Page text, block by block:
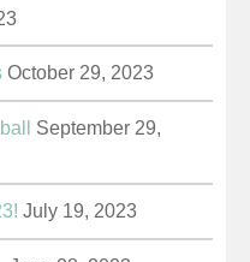
October 29, 2023
September 29,
July 19, 2023